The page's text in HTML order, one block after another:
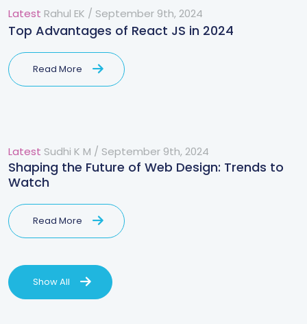
Latest Rahul EK / September 9th, 2024
Top Advantages of React JS in 2024
Read More
Latest Sudhi K M / September 9th, 2024
Shaping the Future of Web Design: Trends to
Watch
Read More
Show All